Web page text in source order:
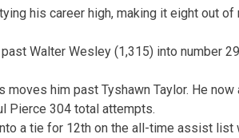
his career high, making it eight out
Walter Wesley (1,315) into number
moves him past Tyshawn Taylor. He
Pierce 304 total attempts.
a tie for 12th on the all-time assist list